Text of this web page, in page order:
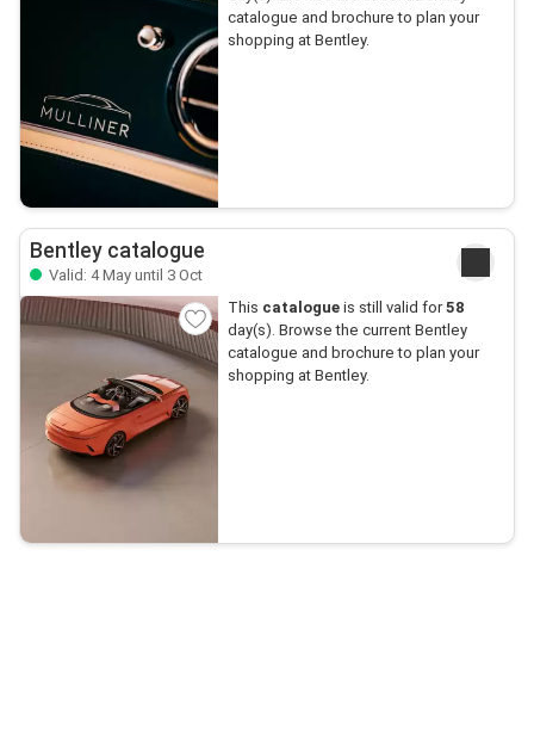
catalogue and brochure to plan your
shopping at Bentley.
Bentley catalogue
Valid: 4 May until 3 Oct
This catalogueis still valid for58
day(s). Browse the current Bentley
catalogue and brochure to plan your
shopping at Bentley.